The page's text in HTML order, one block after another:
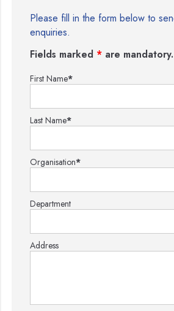
Please fill in the form below to
enquiries.
Fields marked * are mandatory.
First Name*
Last Name*
Organisation*
Department
Address